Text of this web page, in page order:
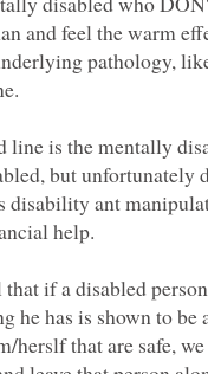
pathology,
line is the mentally
but unfortunately
disability ant
if a disabled
he has is shown to be
herslf that are safe,